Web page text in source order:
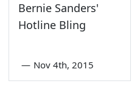
Bernie Sanders'
Hotline Bling
— Nov 4th, 2015